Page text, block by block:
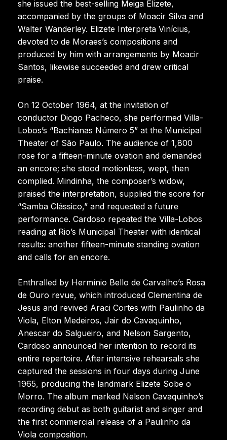
she issued the best-selling Meiga Elizete,
accompanied by the groups of Moacir Silva and
Walter Wanderley. Elizete Interpreta Vinícius,
devoted to de Moraes’s compositions and
produced by him with arrangements by Moacir
Santos, likewise succeeded and drew critical
praise.
On 12 October 1964, at the invitation of
conductor Diogo Pacheco, she performed Villa-
Lobos’s “Bachianas Número 5” at the Municipal
Theater of São Paulo. The audience of 1,800
rose for a fifteen-minute ovation and demanded
an encore; she stood motionless, wept, then
complied. Mindinha, the composer’s widow,
praised the interpretation, supplied the score for
“Samba Clássico,” and requested a future
performance. Cardoso repeated the Villa-Lobos
reading at Rio’s Municipal Theater with identical
results: another fifteen-minute standing ovation
and calls for an encore.
Enthralled by Hermínio Bello de Carvalho’s Rosa
de Ouro revue, which introduced Clementina de
Jesus and revived Araci Cortes with Paulinho da
Viola, Elton Medeiros, Jair do Cavaquinho,
Anescar do Salgueiro, and Nelson Sargento,
Cardoso announced her intention to record its
entire repertoire. After intensive rehearsals she
captured the sessions in four days during June
1965, producing the landmark Elizete Sobe o
Morro. The album marked Nelson Cavaquinho’s
recording debut as both guitarist and singer and
the first commercial release of a Paulinho da
Viola composition.